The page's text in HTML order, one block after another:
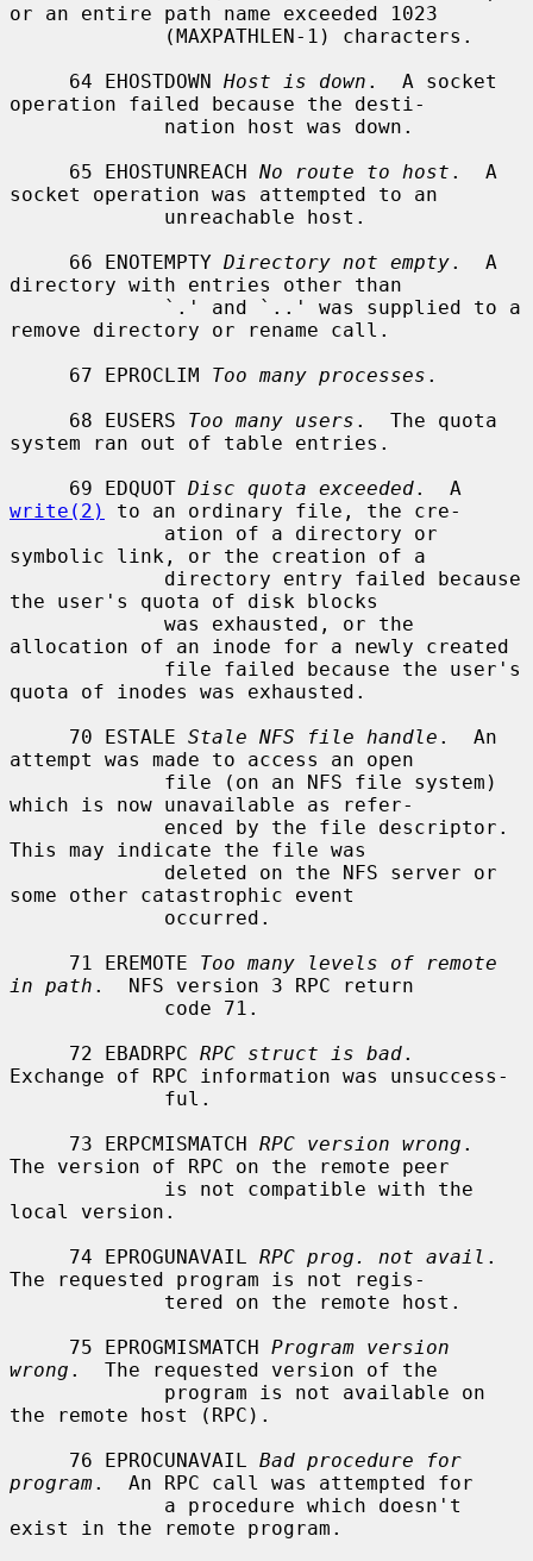
or an entire path name exceeded 1023
     64 EHOSTDOWN
Host is down .  A socket
operation failed because the desti-
     65 EHOSTUNREACH
No route to host .  A
socket operation was attempted to an
     66 ENOTEMPTY
Directory not empty.  A
directory with entries other than
remove directory or rename call.
     67 EPROCLIM
Too many processes .
     68 EUSERS
Too many users .  The quota
system ran out of table entries.
     69 EDQUOT
Disc quota exceeded
write(2)
to an ordinary file, the cre-
symbolic link, or the creation of a
the user's quota of disk blocks
allocation of an inode for a newly created
quota of inodes was exhausted.
     70 ESTALE
Stale NFS file handle .  An
attempt was made to access an open
which is now unavailable as refer-
This may indicate the file was
some other catastrophic event
     71 EREMOTE
Too many levels of remote
in path .  NFS version 3 RPC return
     72 EBADRPC
RPC struct is bad.
Exchange of RPC information was unsuccess-
     73 ERPCMISMATCH
RPC version wrong .
The version of RPC on the remote peer
local version.
     74 EPROGUNAVAIL
RPC prog. not avail .
The requested program is not regis-
     75 EPROGMISMATCH
Program version
wrong .  The requested version of the
the remote host (RPC).
     76 EPROCUNAVAIL
Bad procedure for
program.  An RPC call was attempted for
exist in the remote program.